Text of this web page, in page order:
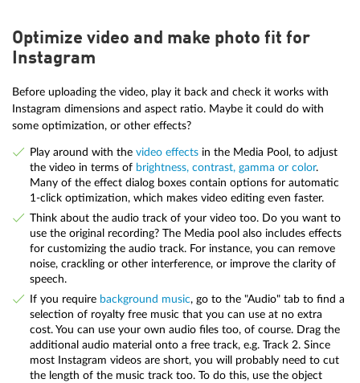
Optimize video and make photo fit for
Instagram
Before uploading the video, play it back and check it works with
Instagram dimensions and aspect ratio. Maybe it could do with
some optimization, or other effects?
Play around with the video effectsin the Media Pool, to adjust
the video in terms of brightness, contrast, gamma or color.
Many of the effect dialog boxes contain options for automatic
1-click optimization, which makes video editing even faster.
Think about the audio track of your video too. Do you want to
use the original recording? The Media pool also includes effects
for customizing the audio track. For instance, you can remove
noise, crackling or other interference, or improve the clarity of
speech.
If you require background music, go to the "Audio" tab to find a
selection of royalty free music that you can use at no extra
cost. You can use your own audio files too, of course. Drag the
additional audio material onto a free track, e.g. Track 2. Since
most Instagram videos are short, you will probably need to cut
the length of the music track too. To do this, use the object